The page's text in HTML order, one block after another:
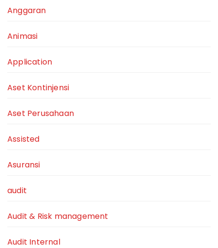
Anggaran
Animasi
Application
Aset Kontinjensi
Aset Perusahaan
Assisted
Asuransi
audit
Audit & Risk management
Audit Internal